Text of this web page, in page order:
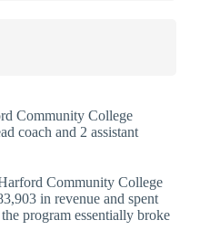
Community College
coach and 2 assistant
Community College
in revenue and spent
program essentially broke